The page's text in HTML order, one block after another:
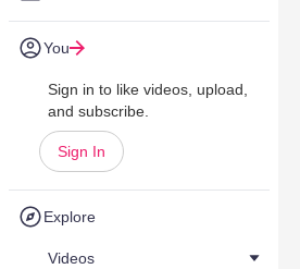
You
Sign in to like videos, upload,
and subscribe.
Sign In
Explore
Videos